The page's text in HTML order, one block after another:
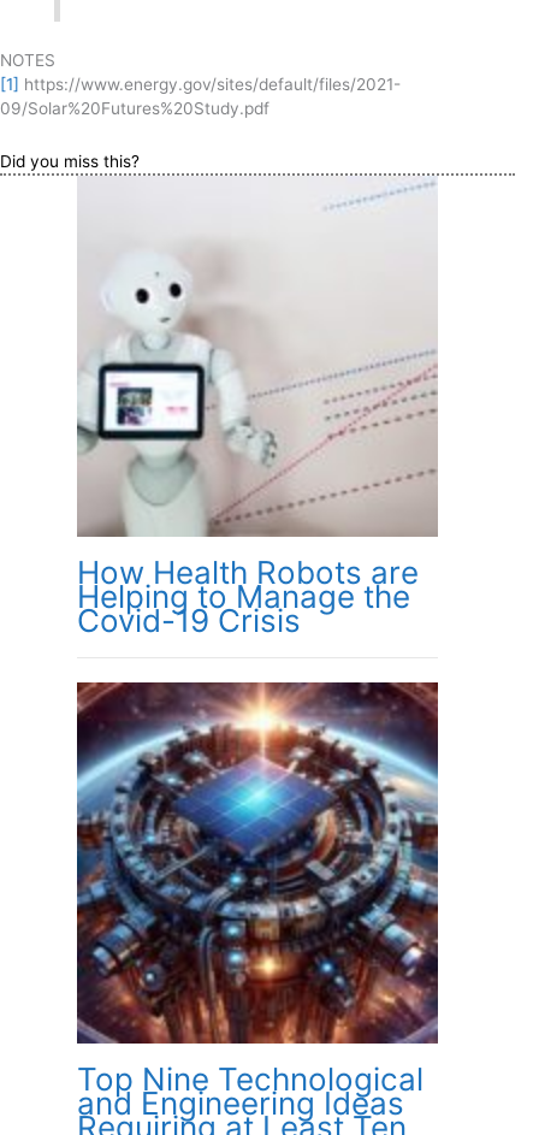
NOTES
[1] https://www.energy.gov/sites/default/files/2021-
09/Solar%20Futures%20Study.pdf
Did you miss this?
How Health Robots are
Helping to Manage the
Covid-19 Crisis
Top Nine Technological
and Engineering Ideas
Requiring at Least Ten